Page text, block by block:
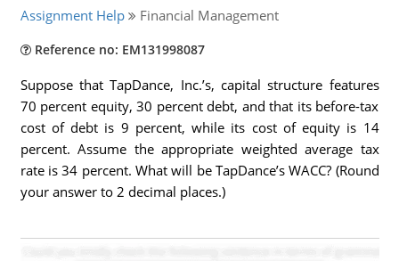
Assignment Help Financial Management
Reference no: EM131998087
Suppose that TapDance, Inc.’s, capital structure features
70 percent equity, 30 percent debt, and that its before-tax
cost of debt is 9 percent, while its cost of equity is 14
percent. Assume the appropriate weighted average tax
rate is 34 percent. What will be TapDance’s WACC? (Round
your answer to 2 decimal places.)